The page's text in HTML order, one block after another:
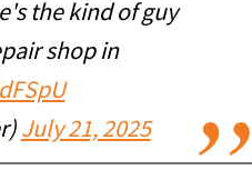
the kind of guy
shop in
July 21, 2025